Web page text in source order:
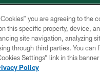
CONTACT
US
you are agreeing to
this specific property, device,
site navigation, analyzing
through third parties. You
Settings” link in this
Policy